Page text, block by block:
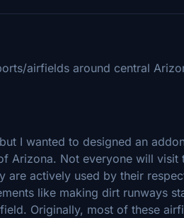
airfields around central
I wanted to designed an
Arizona. Not everyone will visit
are actively used by their
like making dirt runways
Originally, most of these